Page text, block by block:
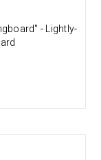
- Lightly-